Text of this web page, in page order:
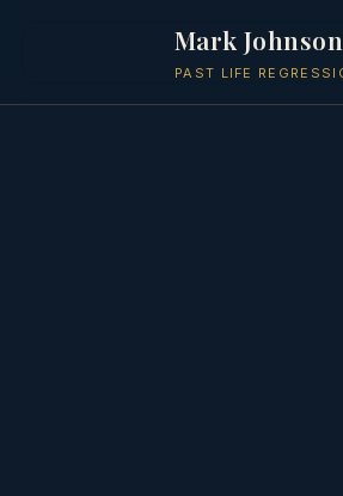
Mark Johnson
PAST LIFE